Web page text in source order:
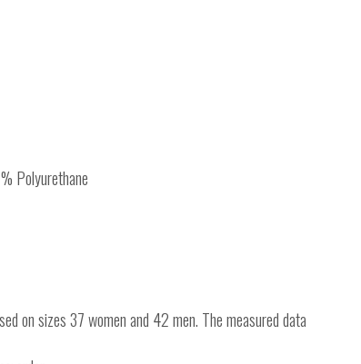
Polyurethane
on sizes 37 women and 42 men. The measured data